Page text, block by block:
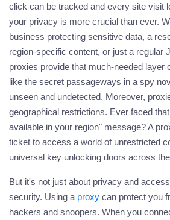
click can be tracked and every site visit
your privacy is more crucial than ever.
business protecting sensitive data, a
region-specific content, or just a regular
proxies provide that much-needed layer
like the secret passageways in a spy
unseen and undetected. Moreover,
geographical restrictions. Ever faced
available in your region" message? A
ticket to access a world of unrestricted
universal key unlocking doors across
But it's not just about privacy and
security. Using a proxy can protect you
hackers and snoopers. When you